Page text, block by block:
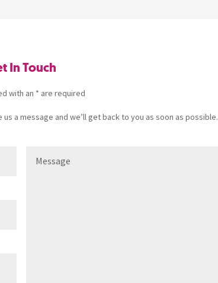
In Touch
with an * are required
a message and we’ll get back to you as soon as possible.